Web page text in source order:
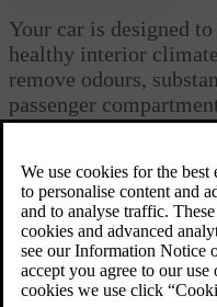
Your car is designed
healthy interior
remove odours,
passenger
Passenger compartment air
The air going into the
the climate control system.
needs to be replaced
such as prolonged driving
then the filter needs to be